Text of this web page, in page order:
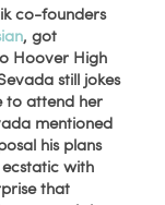
co-founders
, got
Hoover High
still jokes
to attend her
mentioned
his plans
with
that